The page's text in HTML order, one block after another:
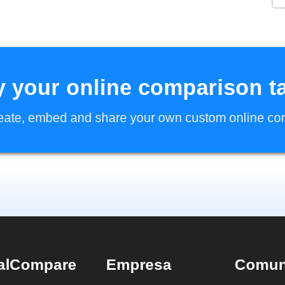
your online comparison
embed and share your own custom online
Empresa